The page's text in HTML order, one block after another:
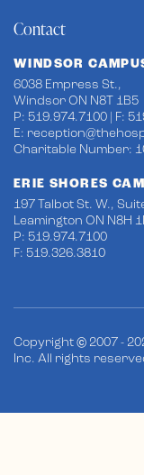
Contact
WINDSOR
6038 Empress St.,
Windsor ON N8T 1B5
P: 519.974.7100 | F:
E:
Charitable Number:
ERIE SHORES
197 Talbot St. W.,
Leamington ON N8H
P: 519.974.7100
F: 519.326.3810
Copyright © 2007 -
Inc. All rights